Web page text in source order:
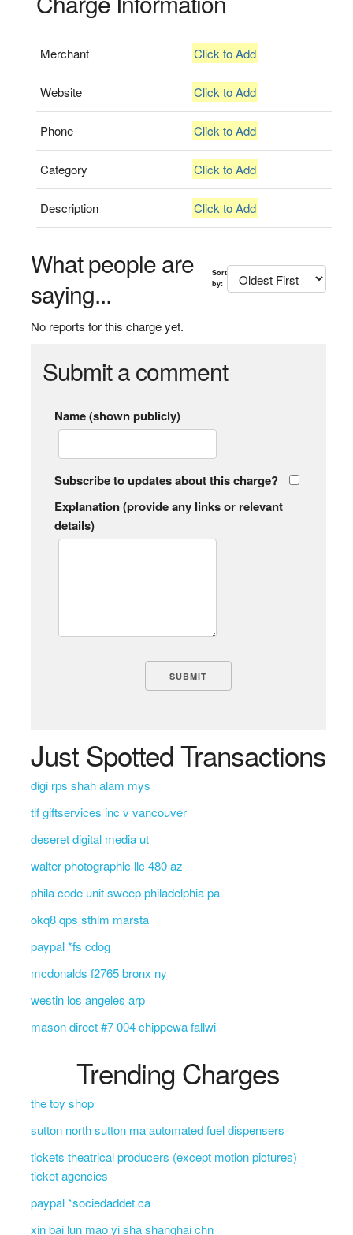
Merchant Click to Add
Website Click to Add
Phone Click to Add
Category Click to Add
Description Click to Add
What people are
saying...
Sort
by:
No reports for this charge yet.
Submit a comment
Name (shown publicly)
Subscribe to updates about this charge?
Explanation (provide any links or relevant
details)
Just Spotted Transactions
digi rps shah alam mys
tlf giftservices inc v vancouver
deseret digital media ut
walter photographic llc 480 az
phila code unit sweep philadelphia pa
okq8 qps sthlm marsta
paypal *fs cdog
mcdonalds f2765 bronx ny
westin los angeles arp
mason direct #7 004 chippewa fallwi
Trending Charges
the toy shop
sutton north sutton ma automated fuel dispensers
tickets theatrical producers (except motion pictures)
ticket agencies
paypal *sociedaddet ca
xin bai lun mao yi sha shanghai chn